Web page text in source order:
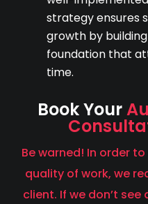
strategy ensures
growth by
foundation that
time.
Book Your
Be warned! In order
quality of work, we
client. If we don’t